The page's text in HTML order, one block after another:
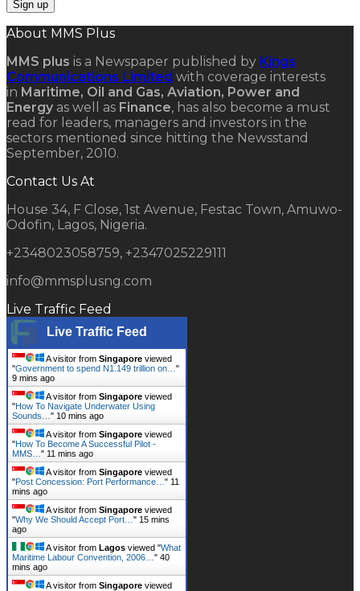
About MMS Plus
MMS plus is a Newspaper published by Kings
Communications Limited with coverage interests
in Maritime, Oil and Gas, Aviation, Power and
Energy as well as Finance, has also become a must
read for leaders, managers and investors in the
sectors mentioned since hitting the Newsstand
September, 2010.
Contact Us At
House 34, F Close, 1st Avenue, Festac Town, Amuwo-
Odofin, Lagos, Nigeria.
+2348023058759, +2347025229111
info@mmsplusng.com
Live Traffic Feed
Live Traffic Feed
A visitor from Singapore viewed
"Government to spend N1.149 trillion on… "
9 mins ago
A visitor from Singapore viewed
"How To Navigate Underwater Using
Sounds… " 10 mins ago
A visitor from Singapore viewed
"How To Become A Successful Pilot -
MMS… " 11 mins ago
A visitor from Singapore viewed
"Post Concession: Port Performance… " 11
mins ago
A visitor from Singapore viewed
"Why We Should Accept Port… " 15 mins
ago
A visitor from Lagos viewed "What
Maritime Labour Convention, 2006… " 40
mins ago
A visitor from Singapore viewed